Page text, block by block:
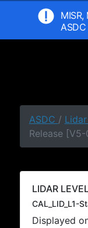
ASDC /
Release
LIDAR
Displayed